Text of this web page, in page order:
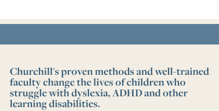
Churchill's proven methods and well-trained
faculty change the lives of children who
struggle with dyslexia, ADHD and other
learning disabilities.